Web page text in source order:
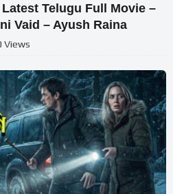
Telugu Full Movie –
Vaid – Ayush Raina
Views